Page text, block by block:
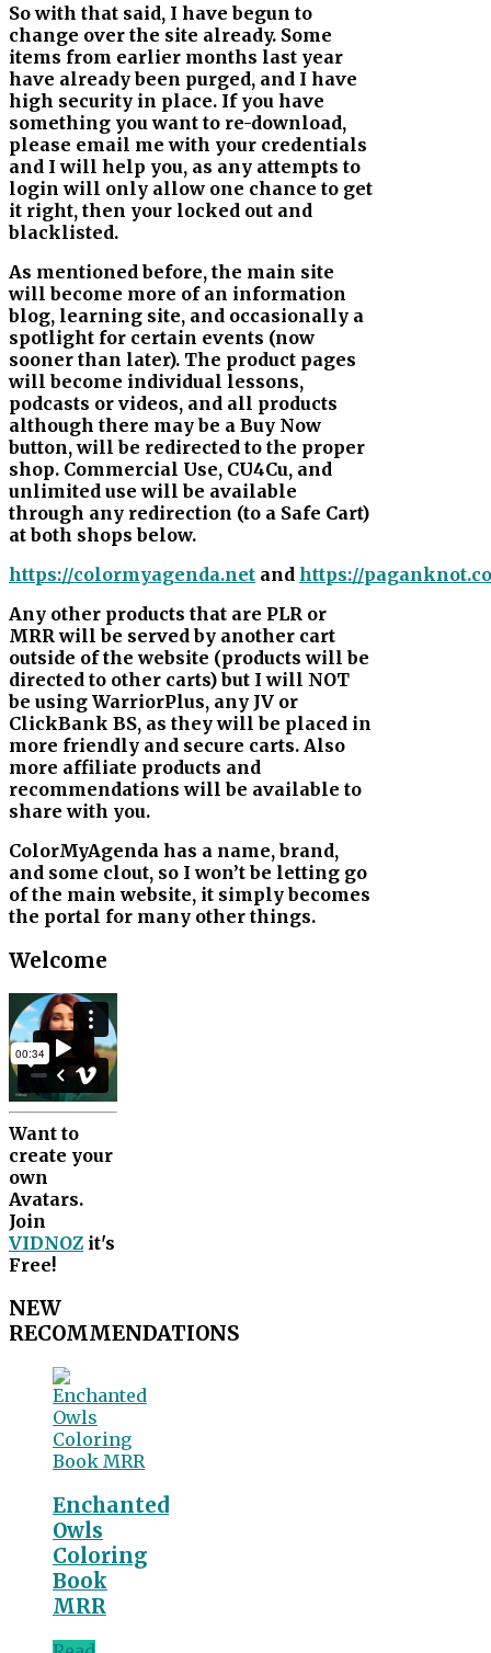
So with that said, I have begun to
change over the site already. Some
items from earlier months last year
have already been purged, and I have
high security in place. If you have
something you want to re-download,
please email me with your credentials
and I will help you, as any attempts to
login will only allow one chance to get
it right, then your locked out and
blacklisted.
As mentioned before, the main site
will become more of an information
blog, learning site, and occasionally a
spotlight for certain events (now
sooner than later). The product pages
will become individual lessons,
podcasts or videos, and all products
although there may be a Buy Now
button, will be redirected to the proper
shop. Commercial Use, CU4Cu, and
unlimited use will be available
through any redirection (to a Safe Cart)
at both shops below.
https://colormyagenda.net and https://
Any other products that are PLR or
MRR will be served by another cart
outside of the website (products will be
directed to other carts) but I will NOT
be using WarriorPlus, any JV or
ClickBank BS, as they will be placed in
more friendly and secure carts. Also
more affiliate products and
recommendations will be available to
share with you.
ColorMyAgenda has a name, brand,
and some clout, so I won’t be letting go
of the main website, it simply becomes
the portal for many other things.
Welcome
Want to
create your
own
Avatars.
Join
VIDNOZ it's
Free!
NEW
RECOMMENDATIONS
Enchanted
Owls
Coloring
Book
MRR